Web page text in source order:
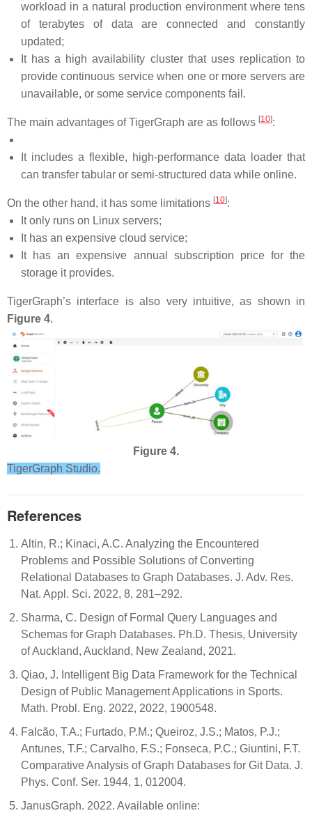
workload in a natural production environment where tens
of terabytes of data are connected and constantly
updated;
It has a high availability cluster that uses replication to
provide continuous service when one or more servers are
unavailable, or some service components fail.
The main advantages of TigerGraph are as follows [10]:
It includes a flexible, high-performance data loader that
can transfer tabular or semi-structured data while online.
On the other hand, it has some limitations [10]:
It only runs on Linux servers;
It has an expensive cloud service;
It has an expensive annual subscription price for the
storage it provides.
TigerGraph’s interface is also very intuitive, as shown in
Figure 4.
Figure 4.
TigerGraph Studio.
References
Altin, R.; Kinaci, A.C. Analyzing the Encountered
Problems and Possible Solutions of Converting
Relational Databases to Graph Databases. J. Adv. Res.
Nat. Appl. Sci. 2022, 8, 281–292.
Sharma, C. Design of Formal Query Languages and
Schemas for Graph Databases. Ph.D. Thesis, University
of Auckland, Auckland, New Zealand, 2021.
Qiao, J. Intelligent Big Data Framework for the Technical
Design of Public Management Applications in Sports.
Math. Probl. Eng. 2022, 2022, 1900548.
Falcão, T.A.; Furtado, P.M.; Queiroz, J.S.; Matos, P.J.;
Antunes, T.F.; Carvalho, F.S.; Fonseca, P.C.; Giuntini, F.T.
Comparative Analysis of Graph Databases for Git Data. J.
Phys. Conf. Ser. 1944, 1, 012004.
JanusGraph. 2022. Available online: